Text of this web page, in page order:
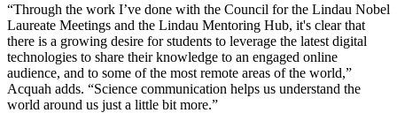
“Through the work I’ve done with the Council for the Lindau Nobel
Laureate Meetings and the Lindau Mentoring Hub, it's clear that
there is a growing desire for students to leverage the latest digital
technologies to share their knowledge to an engaged online
audience, and to some of the most remote areas of the world,”
Acquah adds. “Science communication helps us understand the
world around us just a little bit more.”